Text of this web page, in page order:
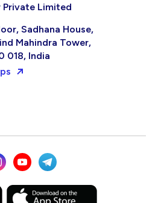
Private Limited
Sadhana House,
Mahindra Tower,
018, India